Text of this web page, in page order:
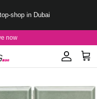
shop in Dubai
now
Account
Cart